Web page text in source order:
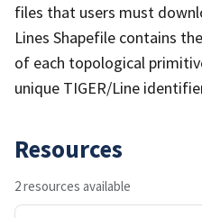
files that users must
Lines Shapefile contains
of each topological
unique TIGER/Line
Resources
2 resources available